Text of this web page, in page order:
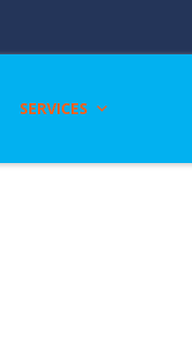
SERVICES